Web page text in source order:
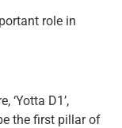
role in
‘Yotta D1’,
the first pillar of